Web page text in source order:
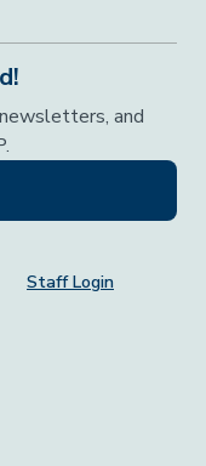
and
Staff Login